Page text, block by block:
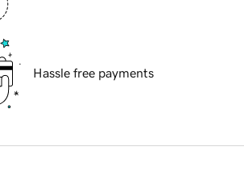
Hassle free payments